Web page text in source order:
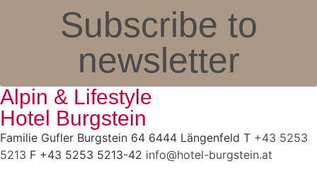
Subscribe to
newsletter
Alpin & Lifestyle
Hotel Burgstein
Familie Gufler Burgstein 64 6444 Längenfeld T +43 5253
5213 F +43 5253 5213-42 info@hotel-burgstein.at